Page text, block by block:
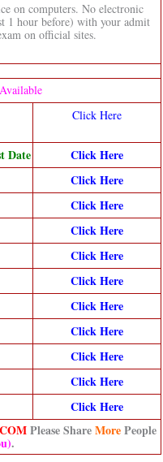
on computers. No electronic
1 hour before) with your admit
on official sites.
Click Here
Date
Click Here
Click Here
Click Here
Click Here
Click Here
Click Here
Click Here
Click Here
Click Here
Click Here
Click Here
Please ShareMorePeople
.